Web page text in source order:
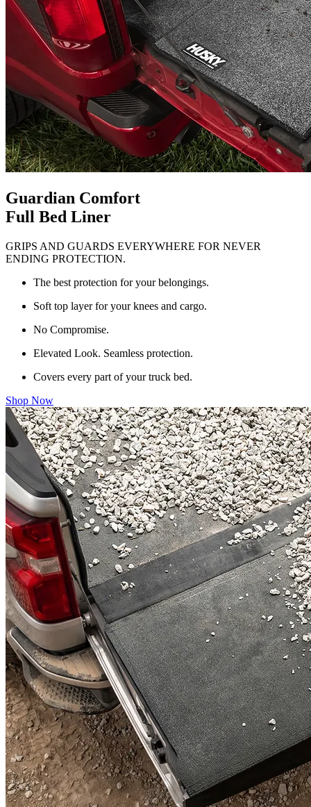
Guardian Comfort
Full Bed Liner
GRIPS AND GUARDS EVERYWHERE FOR NEVER
ENDING PROTECTION.
The best protection for your belongings.
Soft top layer for your knees and cargo.
No Compromise.
Elevated Look. Seamless protection.
Covers every part of your truck bed.
Shop Now